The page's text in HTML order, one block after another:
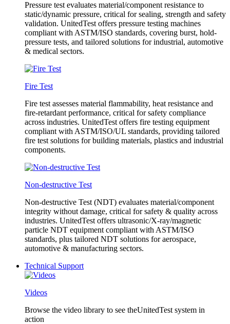
Pressure test evaluates material/component resistance to
static/dynamic pressure, critical for sealing, strength and safety
validation. UnitedTest offers pressure testing machines
compliant with ASTM/ISO standards, covering burst, hold-
pressure tests, and tailored solutions for industrial, automotive
& medical sectors.
Fire Test
Fire test assesses material flammability, heat resistance and
fire-retardant performance, critical for safety compliance
across industries. UnitedTest offers fire testing equipment
compliant with ASTM/ISO/UL standards, providing tailored
fire test solutions for building materials, plastics and industrial
components.
Non-destructive Test
Non-destructive Test (NDT) evaluates material/component
integrity without damage, critical for safety & quality across
industries. UnitedTest offers ultrasonic/X-ray/magnetic
particle NDT equipment compliant with ASTM/ISO
standards, plus tailored NDT solutions for aerospace,
automotive & manufacturing sectors.
Technical Support
Videos
Browse the video library to see theUnitedTest system in
action